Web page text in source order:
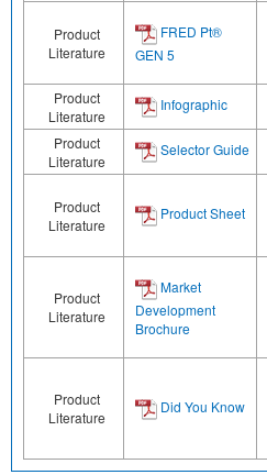
Product
Literature
FRED Pt®
GEN 5
Product
Literature
Infographic
Product
Literature
Selector Guide
Product
Literature
Product Sheet
Product
Literature
Market
Development
Brochure
Product
Literature
Did You Know